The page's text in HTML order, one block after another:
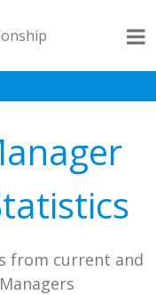
Blog
from current and